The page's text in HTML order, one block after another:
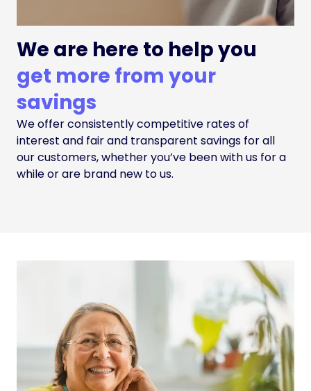
We are here to help you
get more from your
savings
We offer consistently competitive rates of
interest and fair and transparent savings for all
our customers, whether you’ve been with us for a
while or are brand new to us.